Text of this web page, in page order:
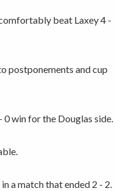
beat Laxey 4 -
postponements and cup
0 win for the Douglas side.
a match that ended 2 - 2.